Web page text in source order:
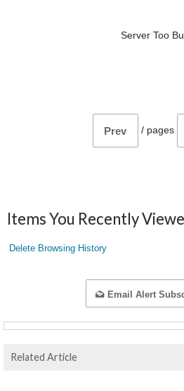
Server Too
Prev / pages
Items You Recently
Delete Browsing History
Email Alert
Related Article